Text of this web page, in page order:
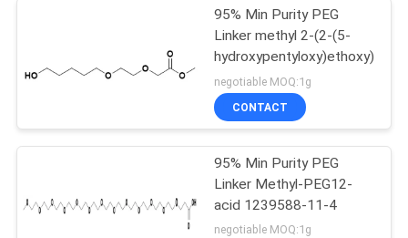
A
Azido PEG
178
95% Min Purity PEG
Linker methyl 2-(2-(5-
negotiable MOQ:1g
CONTACT
95% Min Purity PEG
Linker Methyl-PEG12-
acid 1239588-11-4
negotiable MOQ:1g